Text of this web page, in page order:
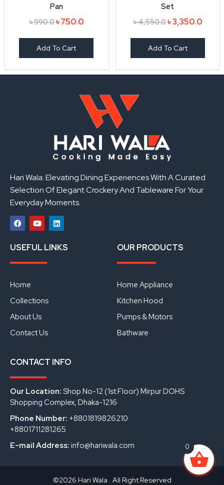
Pan
৳990.0৳750.0
Add To Cart
Set
৳4,550.0৳3,350.0
Add To Cart
Hari Wala: Elevating Dining Experiences With A Curated
Selection Of Elegant Crockery And Tableware For Your
Everyday Moments.
a
c
b
o
k
o
u
u
i
n
USEFUL LINKS
Home
Collections
About Us
Contact Us
OUR PRODUCTS
Home Appliance
Kitchen Hood
Pumps & Motors
Bathware
CONTACT INFO
Our Location: Shop No-12 (1st Floor) Mirpur DOHS
Shopping Complex, Dhaka-1216
Phone Number: +8801819826210
+8801711281265
E-mail Address: info@hariwala.com
©2026 Hari Wala . All Right Reserved
0